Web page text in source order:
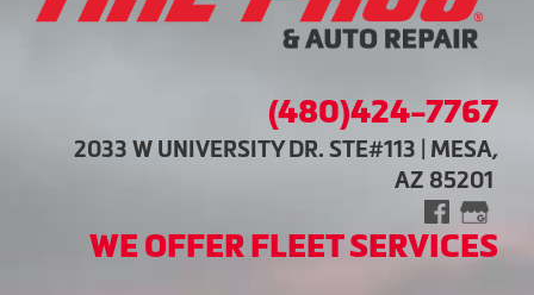
(480)424-7767
2033 W UNIVERSITY DR. STE#113 | MESA,
AZ 85201
WE OFFER FLEET SERVICES